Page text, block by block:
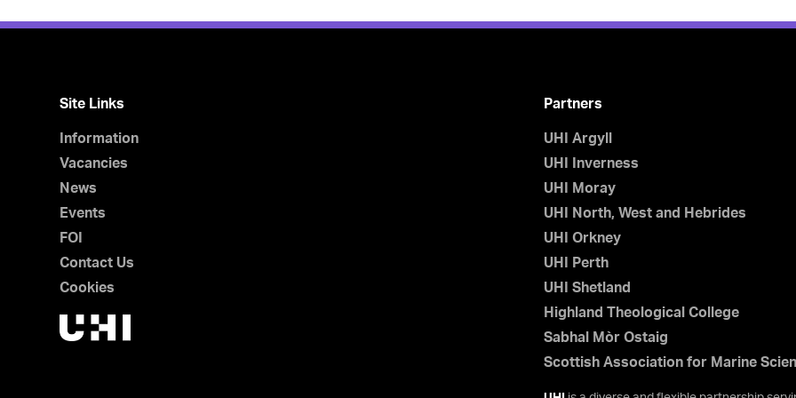
Site Links
Information
Vacancies
News
Events
FOI
Contact Us
Cookies
Partners
UHI Argyll
UHI Inverness
UHI Moray
UHI North, West and Hebrides
UHI Orkney
UHI Perth
UHI Shetland
Highland Theological College
Sabhal Mòr Ostaig
Scottish Association for Marine